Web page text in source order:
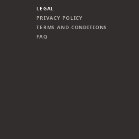
LEGAL
PRIVACY POLICY
TERMS AND CONDITIONS
FAQ